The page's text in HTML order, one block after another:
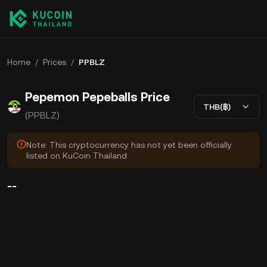
Home / Prices / PPBLZ
Pepemon Pepeballs Price
(PPBLZ)
THB(฿)
Note: This cryptocurrency has not yet been officially
listed on KuCoin Thailand.
--